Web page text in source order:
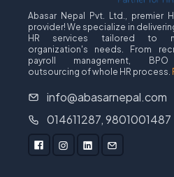
Abasar Nepal Pvt. Ltd., premier
provider! We specialize in
HR services tailored to
organization's needs. From
payroll management, BPO
outsourcing of whole HR process.
info@abasarnepal.com
014611287, 9801001487